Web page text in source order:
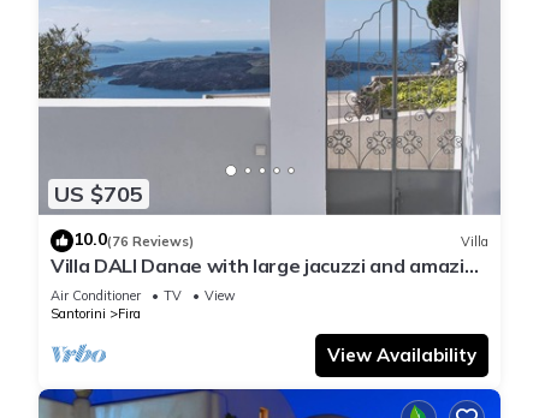
US $705
10.0(76 Reviews) Villa
Villa DALI Danae with large jacuzzi and amazing
volcano and caldera view
Air Conditioner TV
View
Santorini
Fira
View Availability